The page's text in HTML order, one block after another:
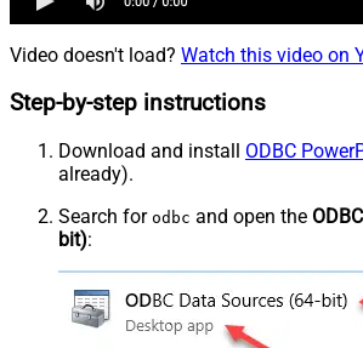
Video doesn't load? Watch this video on
Step-by-step instructions
Download and install ODBC
already).
Search for odbc and open the
bit):